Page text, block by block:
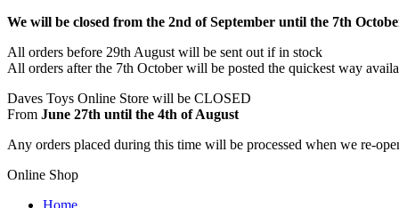
We will be closed from the 2nd of September until the 7th
All orders before 29th August will be sent out if in stock
All orders after the 7th October will be posted the quickest way
Daves Toys Online Store will be CLOSED
From June 27th until the 4th of August
Any orders placed during this time will be processed when we re-
Online Shop
Home